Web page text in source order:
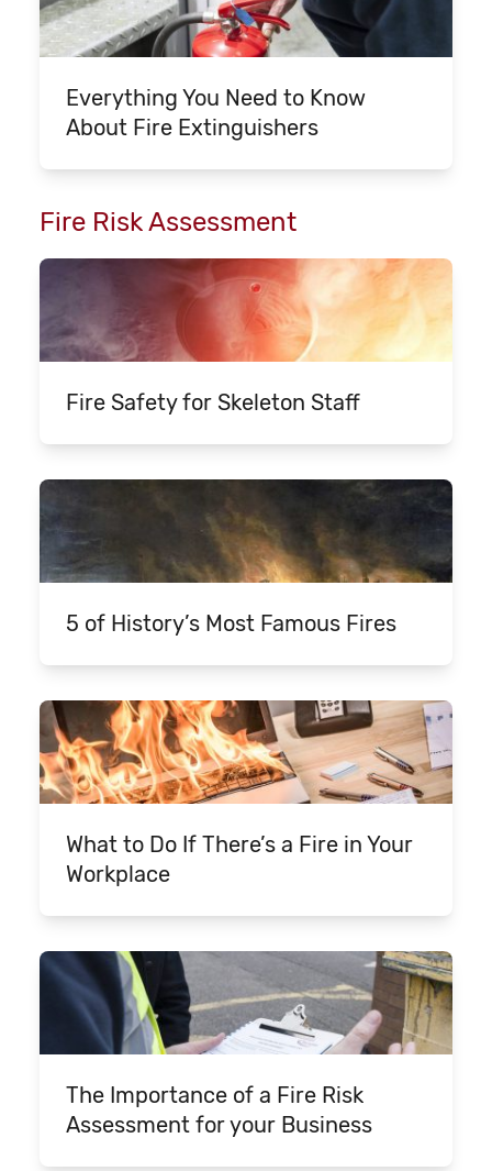
Everything You Need to Know
About Fire Extinguishers
Fire Risk Assessment
Fire Safety for Skeleton Staff
5 of History’s Most Famous Fires
What to Do If There’s a Fire in Your
Workplace
The Importance of a Fire Risk
Assessment for your Business